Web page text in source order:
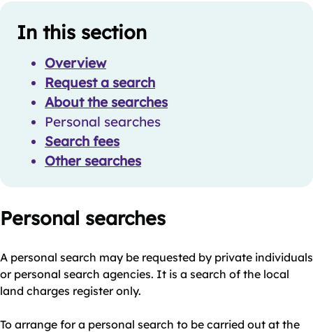
Navigation
Guide
Navigation
In this section
Overview
Request a search
About the searches
Personal searches
Search fees
Other searches
Personal searches
A personal search may be requested by private individuals
or personal search agencies. It is a search of the local
land charges register only.
To arrange for a personal search to be carried out at the